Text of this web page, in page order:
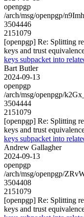
openpgp
/arch/msg/openpgp/
3504446
2151079
[openpgp] Re: Splitting
keys and trust
keys subpacket into
Bart Butler
2024-09-13
openpgp
/arch/msg/openpgp/
3504444
2151079
[openpgp] Re: Splitting
keys and trust
keys subpacket into
Andrew Gallagher
2024-09-13
openpgp
/arch/msg/openpgp/
3504408
2151079
[openpgp] Re: Splitting
keys and trust